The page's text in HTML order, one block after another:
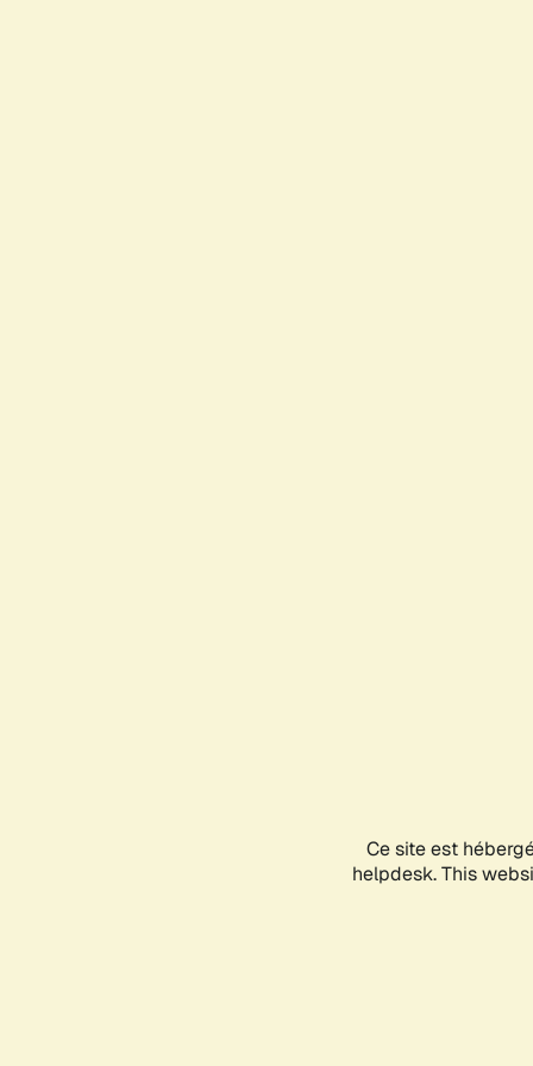
Ce site est
helpdesk. This